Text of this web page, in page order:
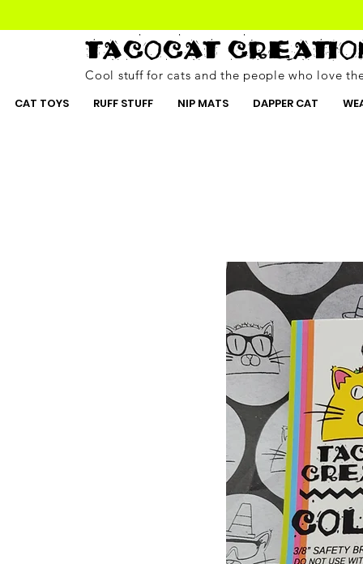
TACOCAT
Cool stuff for cats and the people who love
CAT TOYS
RUFF STUFF NIP MATS DAPPER CAT